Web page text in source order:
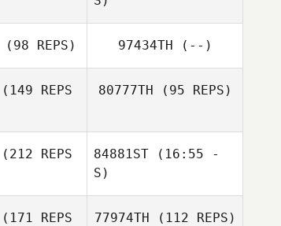
Ali Dawoud Michel Gradinaru
(98 REPS) 97434TH (--)
(149 REPS
80777TH (95 REPS)
(212 REPS
84881ST (16:55 -
S)
(171 REPS
77974TH (112 REPS)